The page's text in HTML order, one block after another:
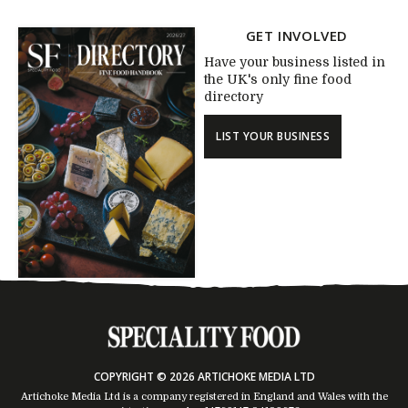
GET INVOLVED
Have your business listed in
the UK's only fine food
directory
LIST YOUR BUSINESS
COPYRIGHT © 2026 ARTICHOKE MEDIA LTD
Artichoke Media Ltd is a company registered in England and Wales with the